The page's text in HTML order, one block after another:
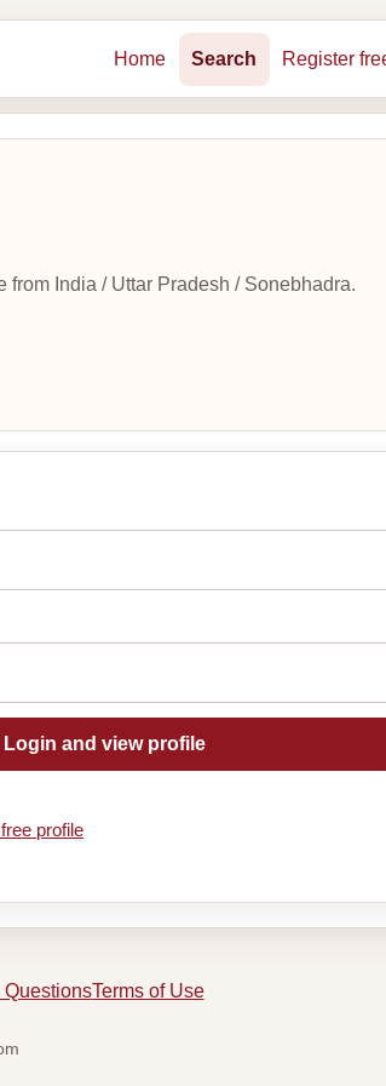
Home Search Register
India / Uttar Pradesh / Sonebhadra.
Login and view profile
profile
Terms of Use